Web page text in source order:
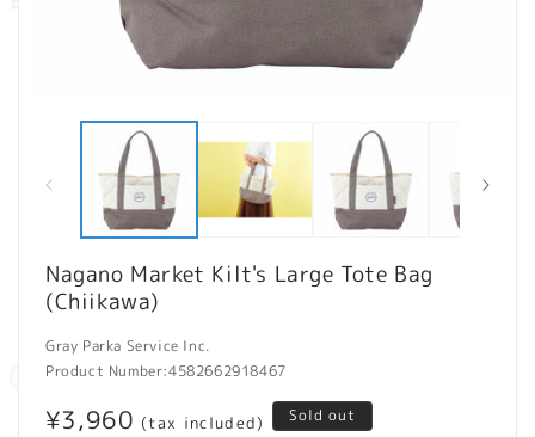
modal
Nagano Market Kilt's Large Tote Bag
(Chiikawa)
Gray Parka Service Inc.
Product Number:4582662918467
Regular
¥3,960 (tax included) Sold out